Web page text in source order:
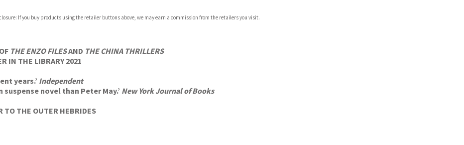
If you buy products using the retailer buttons above, we may earn a commission from the retailers you visit.
THE ENZO FILESAND THE CHINA THRILLERS
IN THE LIBRARY 2021
years.’ Independent
novel than Peter May.’ New York Journal of Books
TO THE OUTER HEBRIDES